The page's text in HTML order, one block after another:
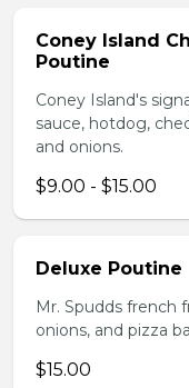
Coney Island
Poutine
Coney Island's
sauce, hotdog,
and onions.
$9.00 - $15.00
Deluxe Poutine
Mr. Spudds french
onions, and pizza
$15.00